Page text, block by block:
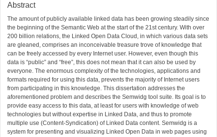
Abstract
The amount of publicly available linked data has been growing steadily since
the beginning of the Semantic Web at the start of the 21st century. With over
200 billion relations, the Linked Open Data Cloud, in which various data sets
are gleaned, comprises an inconceivable treasure trove of knowledge that
can be freely accessed by every Internet user. However, even though this
data is “public” and “free”, this does not mean that it can also be used by
everyone. The enormous complexity of the technologies, applications and
formats required for using this data, prevents the majority of Internet users
from participating in this knowledge. This dissertation addresses the
aforementioned problem and describes the Semwidg tool suite. Its goal is to
provide easy access to this data, at least for users with knowledge of web
technologies but without expertise in Linked Data, and thus to promote
multiple use (Content-Syndication) of Linked Data content. Semwidg is a
system for presenting and visualizing Linked Open Data in web pages using